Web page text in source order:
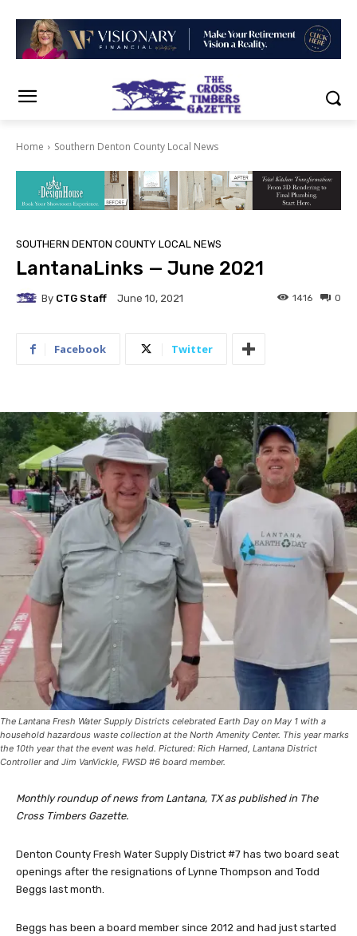
Home Southern Denton County Local News
SOUTHERN DENTON COUNTY LOCAL NEWS
LantanaLinks — June 2021
By CTG Staff June 10, 2021 0
1416
Facebook Twitter
The Lantana Fresh Water Supply Districts celebrated Earth Day on May 1 with a
household hazardous waste collection at the North Amenity Center. This year marks
the 10th year that the event was held. Pictured: Rich Harned, Lantana District
Controller and Jim VanVickle, FWSD #6 board member.
Monthly roundup of news from Lantana, TX as published in The
Cross Timbers Gazette.
Denton County Fresh Water Supply District #7 has two board seat
openings after the resignations of Lynne Thompson and Todd
Beggs last month.
Beggs has been a board member since 2012 and had just started